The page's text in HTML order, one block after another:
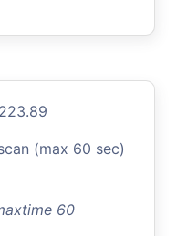
(max 60 sec)
60